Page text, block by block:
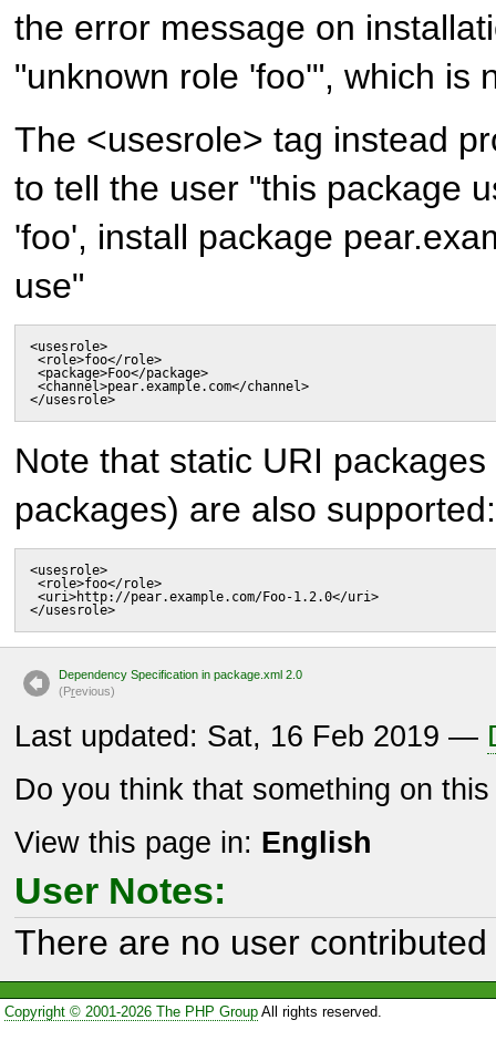
the error message on
"unknown role 'foo'", which is
The <usesrole> tag instead
to tell the user "this package
'foo', install package
use"
<usesrole>
<role>foo</role>
<package>Foo</package>
<channel>pear.example.com</channel>
</usesrole>
Note that static URI
packages) are also supported:
<usesrole>
<role>foo</role>
<uri>http://pear.example.com/Foo-1.2.0</uri>
</usesrole>
Dependency Specification in package.xml 2.0
(Previous)
Last updated: Sat, 16 Feb 2019 —
Do you think that something on
View this page in: English
User Notes:
There are no user
Copyright © 2001-2026 The PHP GroupAll rights reserved.